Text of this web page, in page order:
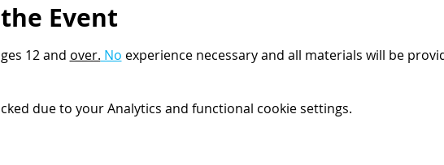
Event
12 and over. No experience necessary and all materials will be
due to your Analytics and functional cookie settings.